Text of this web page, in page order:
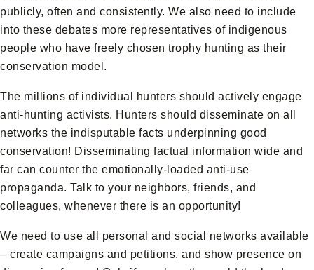
publicly, often and consistently. We also need to include
into these debates more representatives of indigenous
people who have freely chosen trophy hunting as their
conservation model.
The millions of individual hunters should actively engage
anti-hunting activists. Hunters should disseminate on all
networks the indisputable facts underpinning good
conservation! Disseminating factual information wide and
far can counter the emotionally-loaded anti-use
propaganda. Talk to your neighbors, friends, and
colleagues, whenever there is an opportunity!
We need to use all personal and social networks available
– create campaigns and petitions, and show presence on